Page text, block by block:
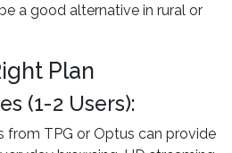
a good alternative in rural or
Plan
(1-2 Users):
from TPG or Optus can provide